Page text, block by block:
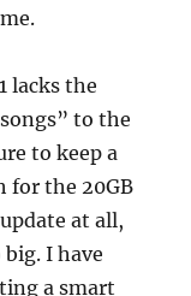
lacks the
to the
to keep a
for the 20GB
at all,
I have
a smart